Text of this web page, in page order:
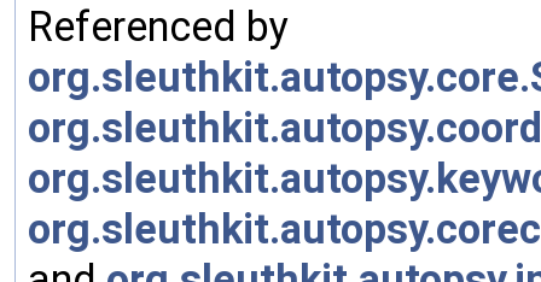
Referenced by